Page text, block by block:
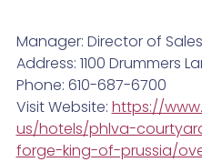
Manager: Director of Sales
Address: 1100 Drummers
Phone: 610-687-6700
Visit Website: https://
us/hotels/phlva-
forge-king-of-prussia/